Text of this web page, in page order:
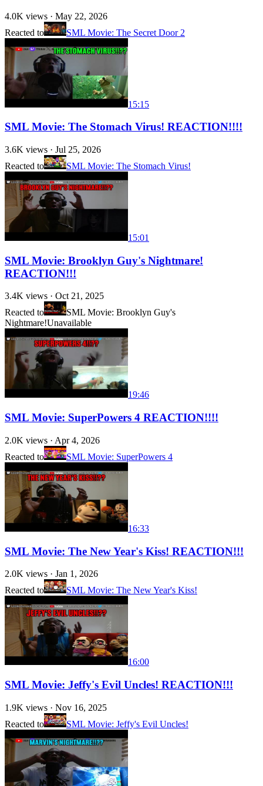
4.0K views · May 22, 2026
Reacted to
SML Movie: The Secret Door 2
15:15
SML Movie: The Stomach Virus! REACTION!!!!
3.6K views · Jul 25, 2026
Reacted to
SML Movie: The Stomach Virus!
15:01
SML Movie: Brooklyn Guy's Nightmare!
REACTION!!!
3.4K views · Oct 21, 2025
Reacted to
SML Movie: Brooklyn Guy's
Nightmare!Unavailable
19:46
SML Movie: SuperPowers 4 REACTION!!!!
2.0K views · Apr 4, 2026
Reacted to
SML Movie: SuperPowers 4
16:33
SML Movie: The New Year's Kiss! REACTION!!!
2.0K views · Jan 1, 2026
Reacted to
SML Movie: The New Year's Kiss!
16:00
SML Movie: Jeffy's Evil Uncles! REACTION!!!
1.9K views · Nov 16, 2025
Reacted to
SML Movie: Jeffy's Evil Uncles!